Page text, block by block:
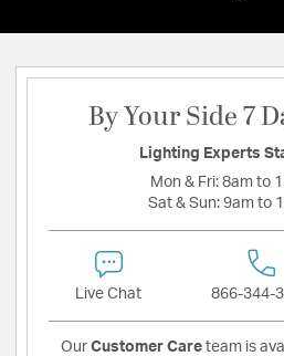
By Your Side 7
Lighting Experts
Mon & Fri: 8am to
Sat & Sun: 9am to
Live Chat 866-344-
Our Customer Care team is